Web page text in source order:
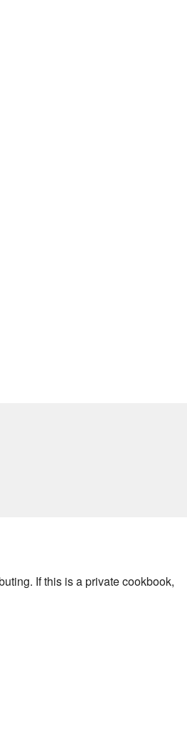
If this is a private cookbook,